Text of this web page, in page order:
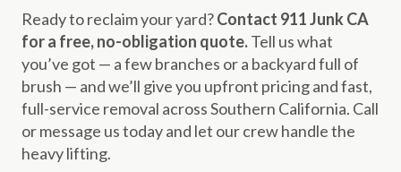
Ready to reclaim your yard?Contact 911 Junk CA
for a free, no-obligation quote.Tell us what
you’ve got — a few branches or a backyard full of
brush — and we’ll give you upfront pricing and fast,
full-service removal across Southern California. Call
or message us today and let our crew handle the
heavy lifting.